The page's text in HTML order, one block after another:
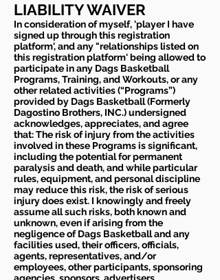
LIABILITY WAIVER
In consideration of myself, 'player I have
signed up through this registration
platform', and any "relationships listed on
this registration platform' being allowed to
participate in any Dags Basketball
Programs, Training, and Workouts, or any
other related activities (“Programs”)
provided by Dags Basketball (Formerly
Dagostino Brothers, INC.) undersigned
acknowledges, appreciates, and agree
that: The risk of injury from the activities
involved in these Programs is significant,
including the potential for permanent
paralysis and death, and while particular
rules, equipment, and personal discipline
may reduce this risk, the risk of serious
injury does exist. I knowingly and freely
assume all such risks, both known and
unknown, even if arising from the
negligence of Dags Basketball and any
facilities used, their officers, officials,
agents, representatives, and/or
employees, other participants, sponsoring